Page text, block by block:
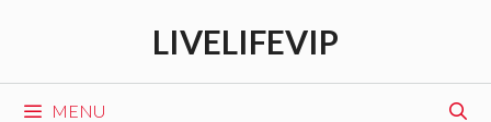
LIVELIFEVIP
MENU